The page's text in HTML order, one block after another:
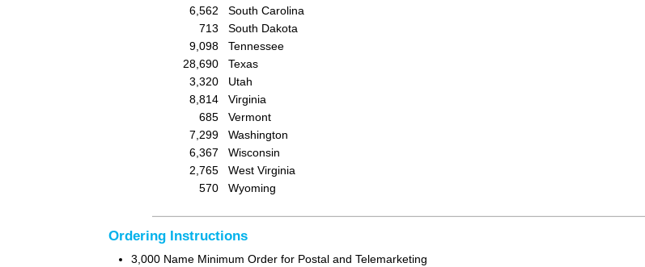
6,562
South Carolina
713
South Dakota
9,098
Tennessee
28,690
Texas
3,320
Utah
8,814
Virginia
685
Vermont
7,299
Washington
6,367
Wisconsin
2,765
West Virginia
570
Wyoming
Ordering Instructions
3,000 Name Minimum Order for Postal and Telemarketing